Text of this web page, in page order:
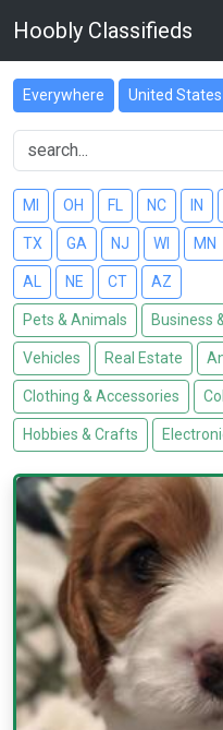
Hoobly Classifieds
Everywhere United States
MI OH FL NC IN
TX GA NJ WI MN
AL NE CT AZ
Pets & Animals Business
Vehicles Real Estate
Clothing & Accessories
Hobbies & Crafts